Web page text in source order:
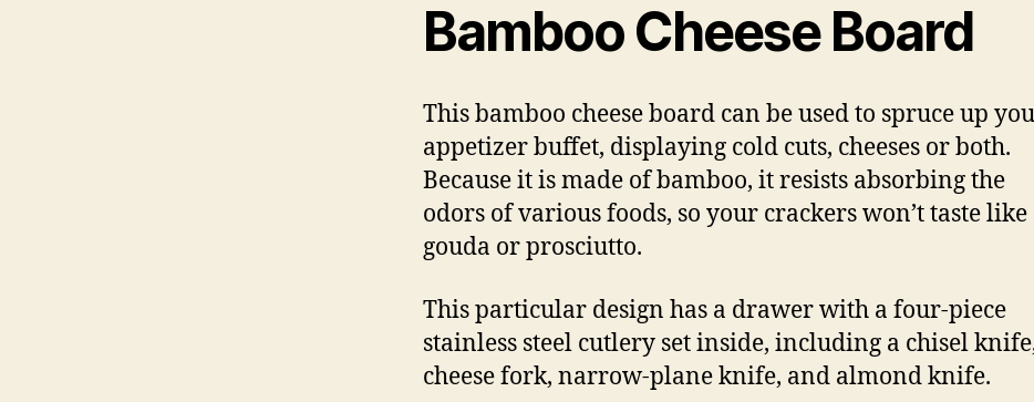
Bamboo Cheese Board
This bamboo cheese board can be used to spruce up
appetizer buffet, displaying cold cuts, cheeses or both.
Because it is made of bamboo, it resists absorbing the
odors of various foods, so your crackers won’t taste like
gouda or prosciutto.
This particular design has a drawer with a four-piece
stainless steel cutlery set inside, including a chisel
cheese fork, narrow-plane knife, and almond knife.